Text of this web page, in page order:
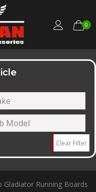
0
Clear Filter
Gladiator Running Boards